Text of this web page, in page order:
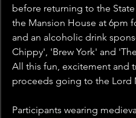
before returning to the
the Mansion House at 6pm
and an alcoholic drink
Chippy', 'Brew York' and
All this fun, excitement and
proceeds going to the Lord
Participants wearing